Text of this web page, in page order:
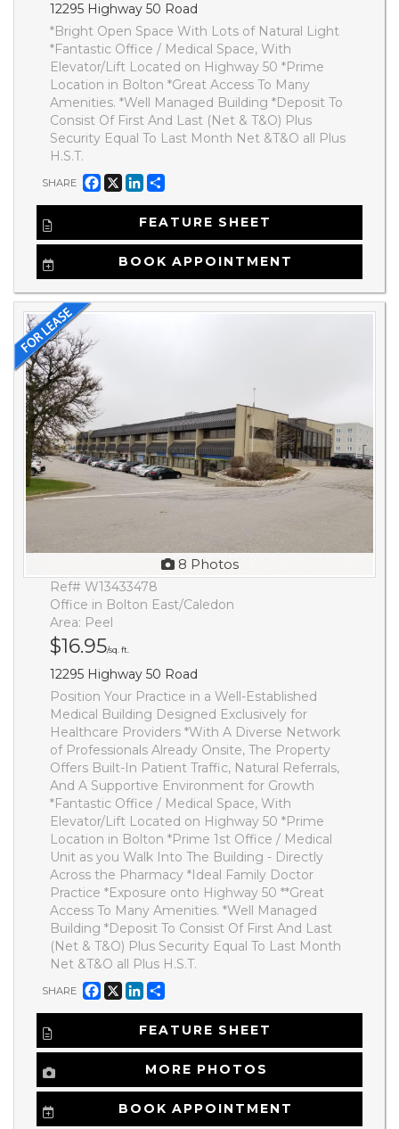
12295 Highway 50 Road
*Bright Open Space With Lots of Natural Light
*Fantastic Office / Medical Space, With
Elevator/Lift Located on Highway 50 *Prime
Location in Bolton *Great Access To Many
Amenities. *Well Managed Building *Deposit To
Consist Of First And Last (Net & T&O) Plus
Security Equal To Last Month Net &T&O all Plus
H.S.T.
SHARE Facebook LinkedIn
FEATURE SHEET
BOOK APPOINTMENT
8 Photos
Ref# W13433478
Office in Bolton East/Caledon
Area: Peel
$16.95/sq. ft.
12295 Highway 50 Road
Position Your Practice in a Well-Established
Medical Building Designed Exclusively for
Healthcare Providers *With A Diverse Network
of Professionals Already Onsite, The Property
Offers Built-In Patient Traffic, Natural Referrals,
And A Supportive Environment for Growth
*Fantastic Office / Medical Space, With
Elevator/Lift Located on Highway 50 *Prime
Location in Bolton *Prime 1st Office / Medical
Unit as you Walk Into The Building - Directly
Across the Pharmacy *Ideal Family Doctor
Practice *Exposure onto Highway 50 **Great
Access To Many Amenities. *Well Managed
Building *Deposit To Consist Of First And Last
(Net & T&O) Plus Security Equal To Last Month
Net &T&O all Plus H.S.T.
SHARE Facebook
X LinkedIn
FEATURE SHEET
MORE PHOTOS
BOOK APPOINTMENT